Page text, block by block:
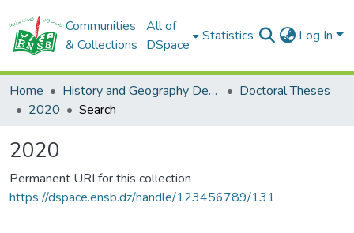
Communities
& Collections
All of
DSpace
Statistics Log In
Home History and Geography Department
Doctoral Theses
2020
Search
2020
Permanent URI for this collection
https://dspace.ensb.dz/handle/123456789/131